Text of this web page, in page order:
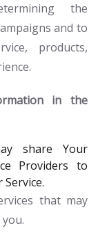
the
and to
products,
in the
share Your
Providers to
that may